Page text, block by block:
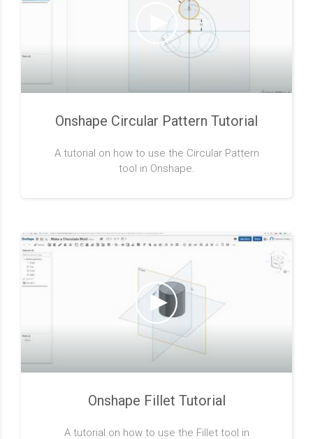
Onshape Circular Pattern Tutorial
A tutorial on how to use the Circular Pattern
tool in Onshape.
Onshape Fillet Tutorial
A tutorial on how to use the Fillet tool in